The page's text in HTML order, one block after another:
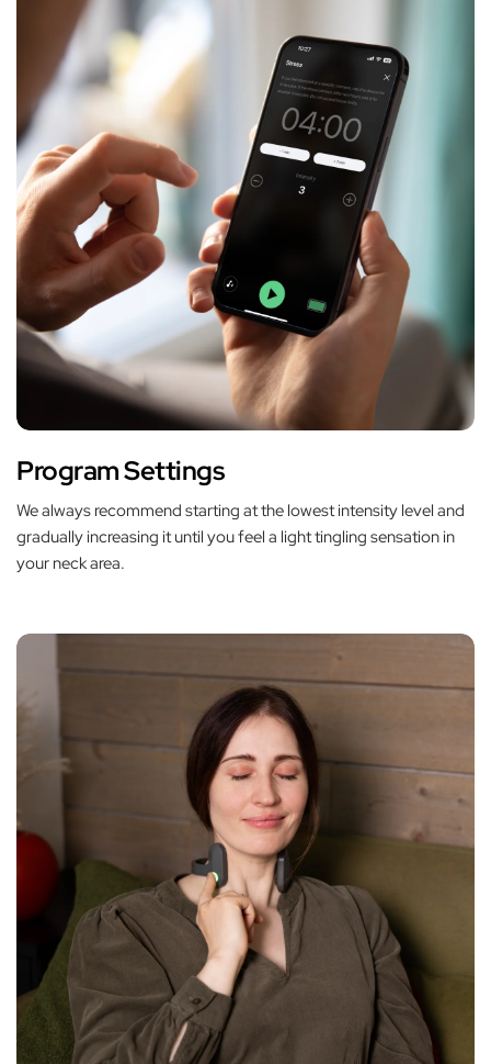
Program Settings
We always recommend starting at the lowest intensity level and
gradually increasing it until you feel a light tingling sensation in
your neck area.